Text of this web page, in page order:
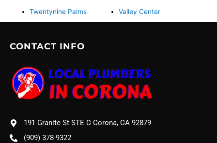
Twentynine Palms Valley Center
CONTACT INFO
191 Granite St STE C Corona, CA 92879
(909) 378-9322